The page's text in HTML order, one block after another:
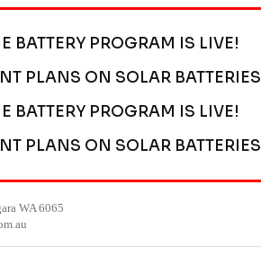
BATTERY PROGRAM IS LIVE!
PLANS ON SOLAR BATTERIES
BATTERY PROGRAM IS LIVE!
PLANS ON SOLAR BATTERIES
WA 6065